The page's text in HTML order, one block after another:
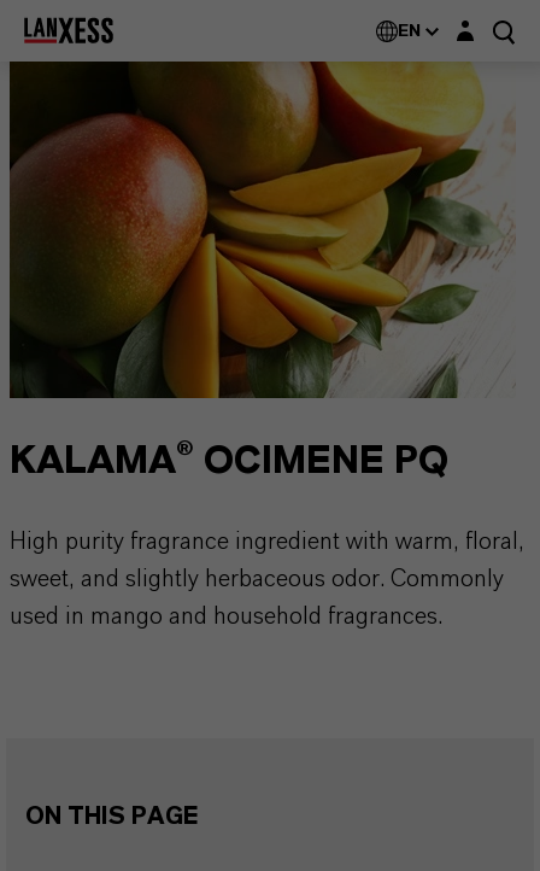
EN Login layer
KALAMA® OCIMENE PQ
High purity fragrance ingredient with warm, floral,
sweet, and slightly herbaceous odor. Commonly
used in mango and household fragrances.
ON THIS PAGE